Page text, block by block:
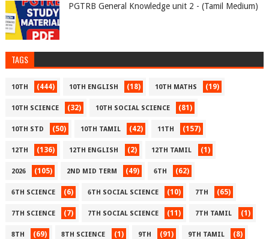
PGTRB General Knowledge unit 2 - (Tamil Medium)
TAGS
10TH (444) 10TH ENGLISH (18) 10TH MATHS (19)
10TH SCIENCE (32) 10TH SOCIAL SCIENCE (81)
10TH STD (50) 10TH TAMIL (42) 11TH (157)
12TH (136) 12TH ENGLISH (2) 12TH TAMIL (1)
2026 (105) 2ND MID TERM (49) 6TH (62)
6TH SCIENCE (6) 6TH SOCIAL SCIENCE (10) 7TH (65)
7TH SCIENCE (7) 7TH SOCIAL SCIENCE (11) 7TH TAMIL (1)
8TH (69) 8TH SCIENCE (1) 9TH (91) 9TH TAMIL (8)